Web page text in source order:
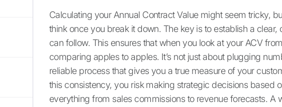
Calculating your Annual Contract Value might seem tricky,
think once you break it down. The key is to establish a
can follow. This ensures that when you look at your ACV
comparing apples to apples. It’s not just about plugging
reliable process that gives you a true measure of your
this consistency, you risk making strategic decisions based
everything from sales commissions to revenue forecasts. A